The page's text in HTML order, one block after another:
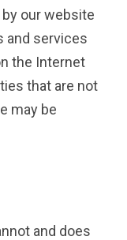
our website
and services
the Internet
that are not
may be
and does